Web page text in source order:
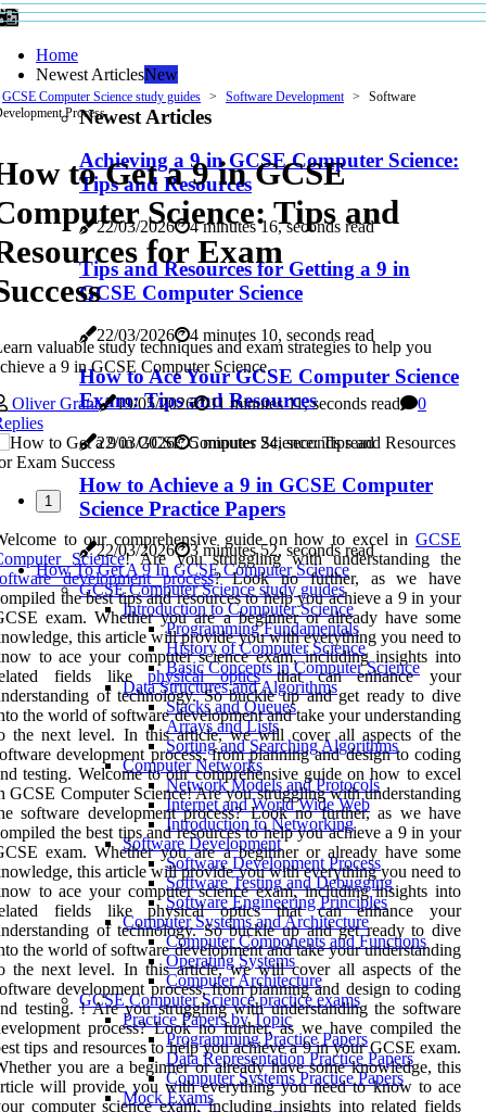
Home
Newest ArticlesNew
Newest Articles
Achieving a 9 in GCSE Computer Science:
Tips and Resources
22/03/2026 4 minutes 16, seconds read
Tips and Resources for Getting a 9 in
GCSE Computer Science
22/03/2026 4 minutes 10, seconds read
How to Ace Your GCSE Computer Science
Exam: Tips and Resources
22/03/2026 5 minutes 24, seconds read
How to Achieve a 9 in GCSE Computer
Science Practice Papers
22/03/2026
3 minutes 52, seconds read
How To Get A 9 In GCSE Computer Science
GCSE Computer Science study guides
Introduction to Computer Science
Programming Fundamentals
History of Computer Science
Basic Concepts in Computer Science
Data Structures and Algorithms
Stacks and Queues
Arrays and Lists
Sorting and Searching Algorithms
Computer Networks
Network Models and Protocols
Internet and World Wide Web
Introduction to Networking
Software Development
Software Development Process
Software Testing and Debugging
Software Engineering Principles
Computer Systems and Architecture
Computer Components and Functions
Operating Systems
Computer Architecture
GCSE Computer Science practice exams
Practice Papers by Topic
Programming Practice Papers
Data Representation Practice Papers
Computer Systems Practice Papers
Mock Exams
GCSE Computer Science study guides Software Development
Software
Process
to Get a 9 in GCSE
Science: Tips and
for Exam
valuable study techniques and exam strategies to help you
a 9 in GCSE Computer Science.
Oliver Grant
19/05/2026 11 minutes 11, seconds read
0
1
to our comprehensive guide on how to excel in GCSE
Science! Are you struggling with understanding the
development process? Look no further, as we have
the best tips and resources to help you achieve a 9 in your
exam. Whether you are a beginner or already have some
this article will provide you with everything you need to
to ace your computer science exam, including insights into
fields likephysical opticsthat can enhance your
of technology. So buckle up and get ready to dive
the world of software development and take your understanding
the next level. In this article, we will cover all aspects of the
development process, from planning and design to coding
testing. Welcome to our comprehensive guide on how to excel
GCSE Computer Science! Are you struggling with understanding
software development process? Look no further, as we have
the best tips and resources to help you achieve a 9 in your
exam. Whether you are a beginner or already have some
this article will provide you with everything you need to
to ace your computer science exam, including insights into
fields like physical optics that can enhance your
of technology. So buckle up and get ready to dive
the world of software development and take your understanding
the next level. In this article, we will cover all aspects of the
development process, from planning and design to coding
testing. ! Are you struggling with understanding the software
process? Look no further, as we have compiled the
tips and resources to help you achieve a 9 in your GCSE exam.
you are a beginner or already have some knowledge, this
will provide you with everything you need to know to ace
computer science exam, including insights into related fields